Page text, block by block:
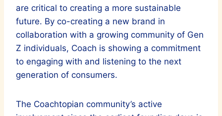
are critical to creating a more sustainable
future. By co-creating a new brand in
collaboration with a growing community of Gen
Z individuals, Coach is showing a commitment
to engaging with and listening to the next
generation of consumers.
The Coachtopian community’s active